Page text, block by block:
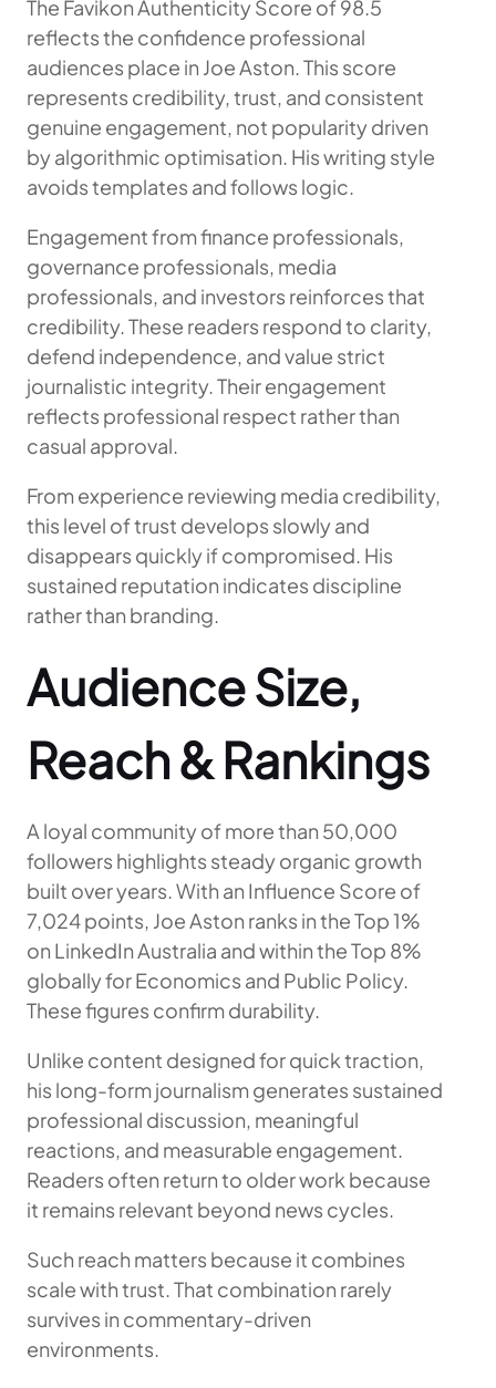
The Favikon Authenticity Score of 98.5
reflects the confidence professional
audiences place in Joe Aston. This score
represents credibility, trust, and consistent
genuine engagement, not popularity driven
by algorithmic optimisation. His writing style
avoids templates and follows logic.
Engagement from finance professionals,
governance professionals, media
professionals, and investors reinforces that
credibility. These readers respond to clarity,
defend independence, and value strict
journalistic integrity. Their engagement
reflects professional respect rather than
casual approval.
From experience reviewing media credibility,
this level of trust develops slowly and
disappears quickly if compromised. His
sustained reputation indicates discipline
rather than branding.
Audience Size,
Reach & Rankings
A loyal community of more than 50,000
followers highlights steady organic growth
built over years. With an Influence Score of
7,024 points, Joe Aston ranks in the Top 1%
on LinkedIn Australia and within the Top 8%
globally for Economics and Public Policy.
These figures confirm durability.
Unlike content designed for quick traction,
his long-form journalism generates sustained
professional discussion, meaningful
reactions, and measurable engagement.
Readers often return to older work because
it remains relevant beyond news cycles.
Such reach matters because it combines
scale with trust. That combination rarely
survives in commentary-driven
environments.